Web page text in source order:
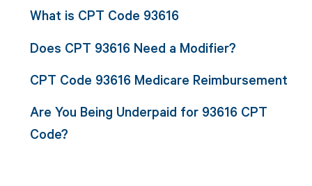
What is CPT Code 93616
Does CPT 93616 Need a Modifier?
CPT Code 93616 Medicare Reimbursement
Are You Being Underpaid for 93616 CPT
Code?